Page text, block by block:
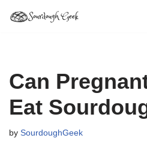
Can
Eat
by SourdoughGeek